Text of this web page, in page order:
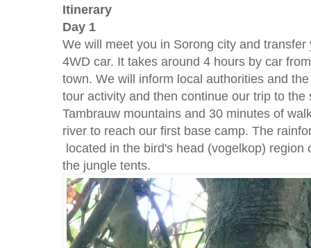
Itinerary
Day 1
We will meet you in Sorong city and
4WD car. It takes around 4 hours by car
town. We will inform local authorities and
tour activity and then continue our trip to
Tambrauw mountains and 30 minutes of
river to reach our first base camp. The
located in the bird's head (vogelkop)
the jungle tents.